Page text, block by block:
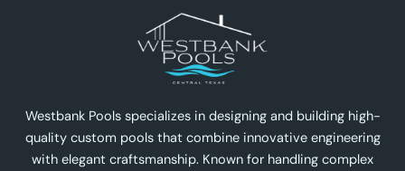
Westbank Pools specializes in designing and building high-
quality custom pools that combine innovative engineering
with elegant craftsmanship. Known for handling complex